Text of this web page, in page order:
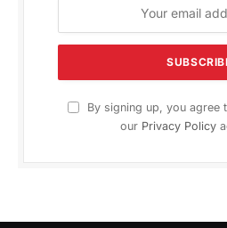
By signing up, you agree
our Privacy Policy